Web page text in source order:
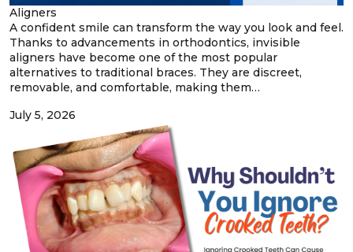
Aligners
A confident smile can transform the way you look and feel.
Thanks to advancements in orthodontics, invisible
aligners have become one of the most popular
alternatives to traditional braces. They are discreet,
removable, and comfortable, making them…
July 5, 2026